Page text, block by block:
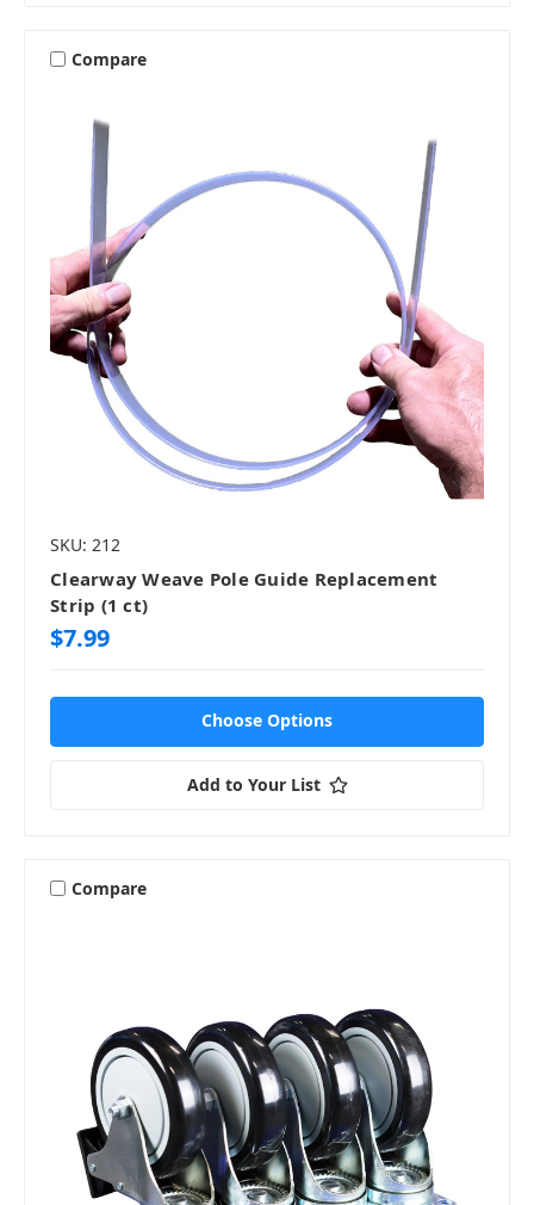
Compare
SKU: 212
Clearway Weave Pole Guide Replacement
Strip (1 ct)
$7.99
Choose Options
Add to Your List
Compare